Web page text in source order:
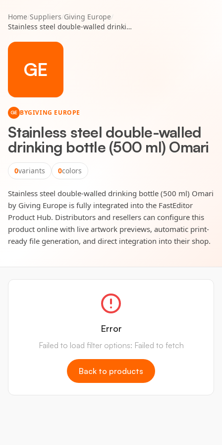
Home/Suppliers/Giving Europe/
Stainless steel double-walled drinking bottle (500 ml) Omari
GE
GE BYGIVING EUROPE
Stainless steel double-walled
drinking bottle (500 ml) Omari
0variants 0colors
Stainless steel double-walled drinking bottle (500 ml) Omari
by Giving Europe is fully integrated into the FastEditor
Product Hub. Distributors and resellers can configure this
product online with live artwork previews, automatic print-
ready file generation, and direct integration into their shop.
Error
Failed to load filter options: Failed to fetch
Back to products